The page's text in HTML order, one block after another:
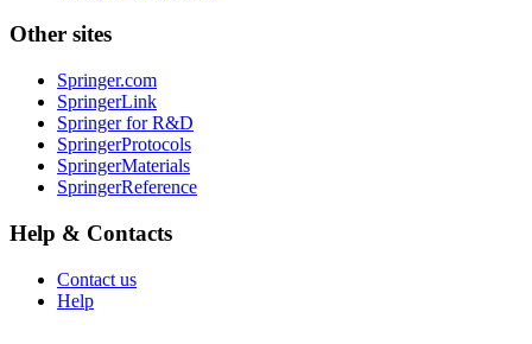
Other sites
Springer.com
SpringerLink
Springer for R&D
SpringerProtocols
SpringerMaterials
SpringerReference
Help & Contacts
Contact us
Help